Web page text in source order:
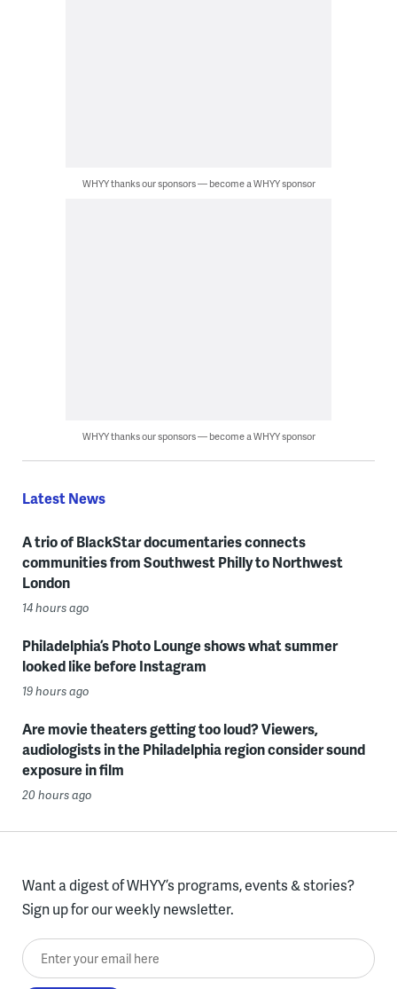
WHYY thanks our sponsors — become a WHYY sponsor
WHYY thanks our sponsors — become a WHYY sponsor
Latest News
A trio of BlackStar documentaries connects
communities from Southwest Philly to Northwest
London
14 hours ago
Philadelphia’s Photo Lounge shows what summer
looked like before Instagram
19 hours ago
Are movie theaters getting too loud? Viewers,
audiologists in the Philadelphia region consider sound
exposure in film
20 hours ago
Want a digest of WHYY’s programs, events & stories?
Sign up for our weekly newsletter.
Enter your email here